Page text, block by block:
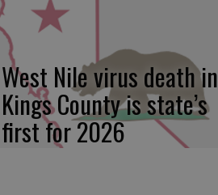
West Nile virus death in
Kings County is state’s
first for 2026